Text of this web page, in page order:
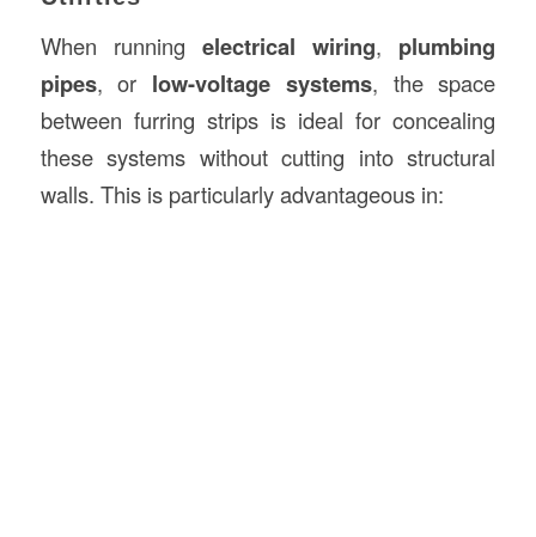
When running electrical wiring, plumbing
pipes, or low-voltage systems, the space
between furring strips is ideal for concealing
these systems without cutting into structural
walls. This is particularly advantageous in: